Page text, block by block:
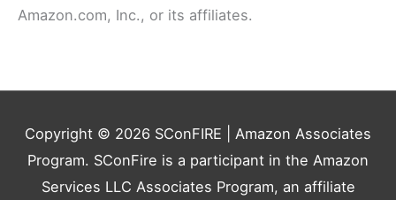
Amazon.com, Inc., or its affiliates.
Copyright © 2026 SConFIRE | Amazon Associates
Program. SConFire is a participant in the Amazon
Services LLC Associates Program, an affiliate